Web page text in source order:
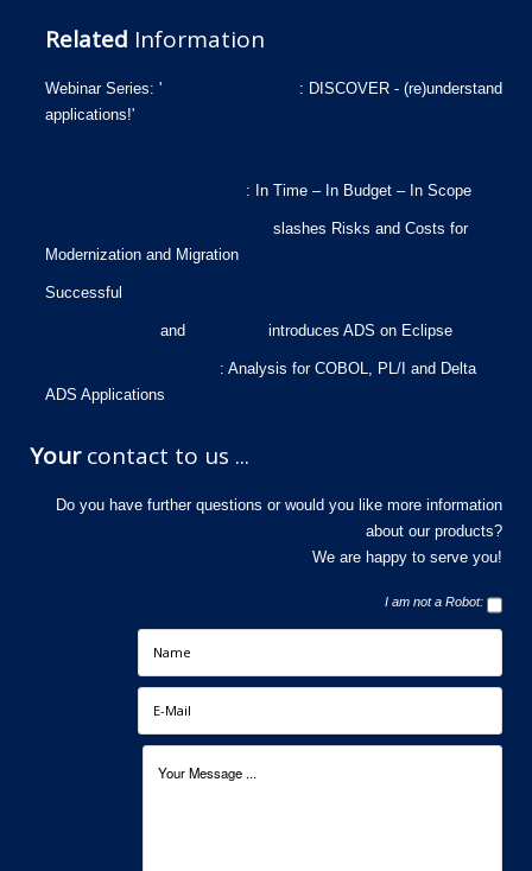
Related Information
Webinar Series: '
: DISCOVER - (re)understand
applications!'
: In Time – In Budget – In Scope
slashes Risks and Costs for
Modernization and Migration
Successful
and introduces ADS on Eclipse
: Analysis for COBOL, PL/I and Delta
ADS Applications
Yourcontact to us ...
Do you have further questions or would you like more information
about our products?
We are happy to serve you!
I am not a Robot: